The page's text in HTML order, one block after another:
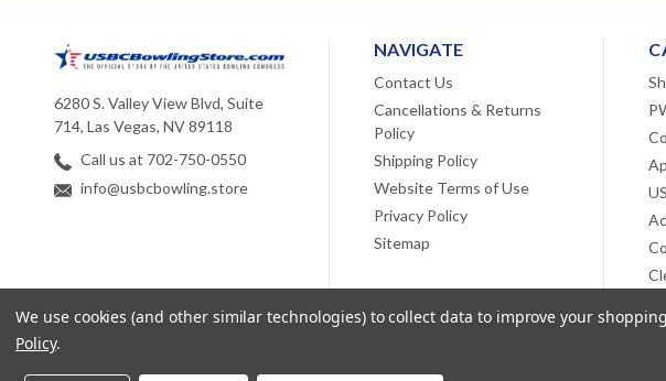
6280 S. Valley View Blvd, Suite
714, Las Vegas, NV 89118
Call us at 702-750-0550
info@usbcbowling.store
NAVIGATE
Contact Us
Cancellations & Returns
Policy
Shipping Policy
Website Terms of Use
Privacy Policy
Sitemap
We use cookies (and other similar technologies) to collect data to improve your
Policy.